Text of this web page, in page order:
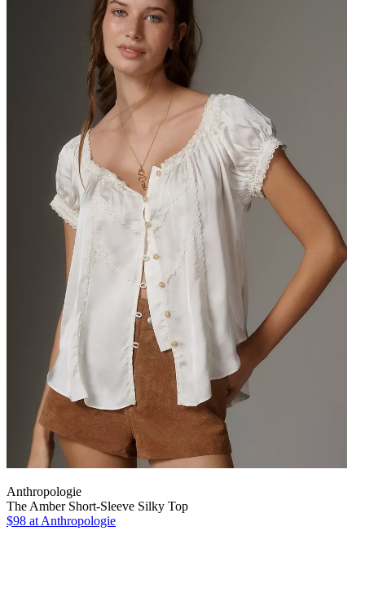
Anthropologie
The Amber Short-Sleeve Silky Top
$98 at Anthropologie